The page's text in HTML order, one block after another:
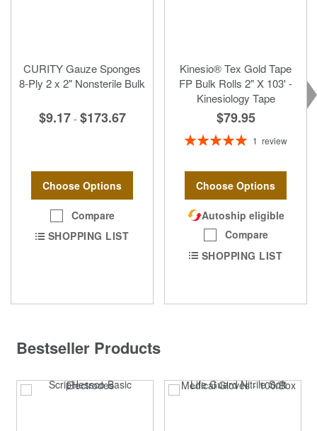
CURITY Gauze Sponges
8-Ply 2 x 2" Nonsterile Bulk
$9.17 - $173.67
Choose Options
Compare
SHOPPING LIST
Kinesio® Tex Gold Tape
FP Bulk Rolls 2" X 103' -
Kinesiology Tape
$79.95
Rating:
1 review
Choose Options
Autoship eligible
Compare
SHOPPING LIST
Bestseller Products